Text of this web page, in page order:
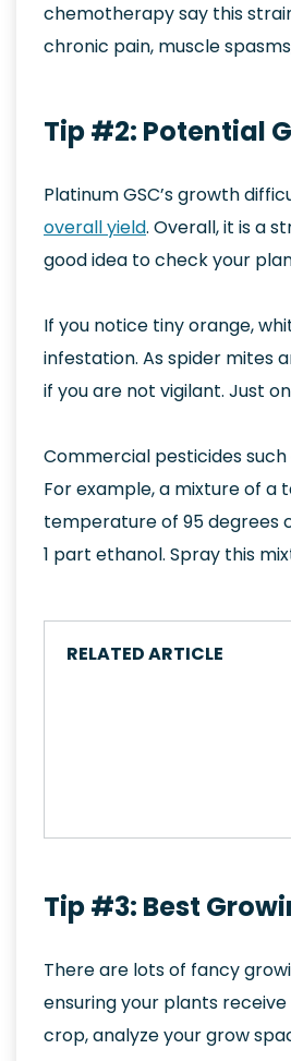
chemotherapy say this
chronic pain, muscle
Tip #2: Potential
Platinum GSC’s growth
overall yield. Overall, it is a
good idea to check your
If you notice tiny orange,
infestation. As spider mites
if you are not vigilant. Just
Commercial pesticides
For example, a mixture of a
temperature of 95 degrees
1 part ethanol. Spray this
RELATED ARTICLE
Tip #3: Best
There are lots of fancy
ensuring your plants
crop, analyze your grow